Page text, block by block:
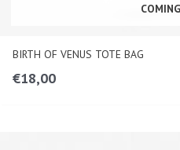
BIRTH OF VENUS TOTE BAG
€18,00